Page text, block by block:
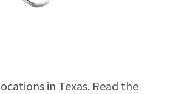
in Texas. Read the